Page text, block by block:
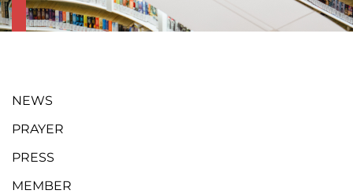
NEWS
PRAYER
PRESS
MEMBER